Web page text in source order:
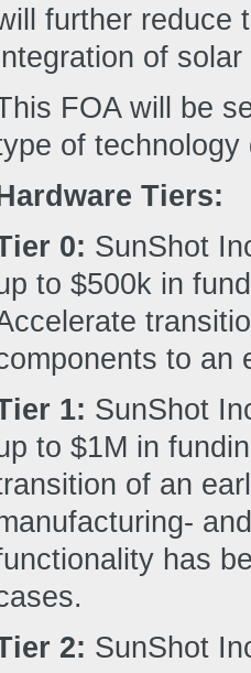
further reduce
of
FOA will be
of technology
Tiers:
0: SunShot
to $500k in
to an
1: SunShot
to $1M in
of an
has
2: SunShot